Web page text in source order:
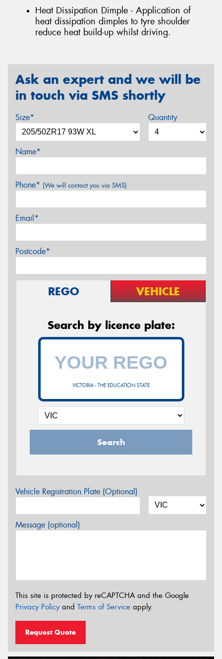
Heat Dissipation Dimple - Application of
heat dissipation dimples to tyre shoulder
reduce heat build-up whilst driving.
Ask an expert and we will be
in touch via SMS shortly
Size* Quantity
Name*
Phone* (We will contact you via SMS)
Email*
Postcode*
REGO VEHICLE
Search by licence plate:
VICTORIA - THE EDUCATION STATE
Search
Vehicle Registration Plate (Optional)
Message (optional)
This site is protected by reCAPTCHA and the Google
Privacy Policyand Terms of Service apply.
Request Quote